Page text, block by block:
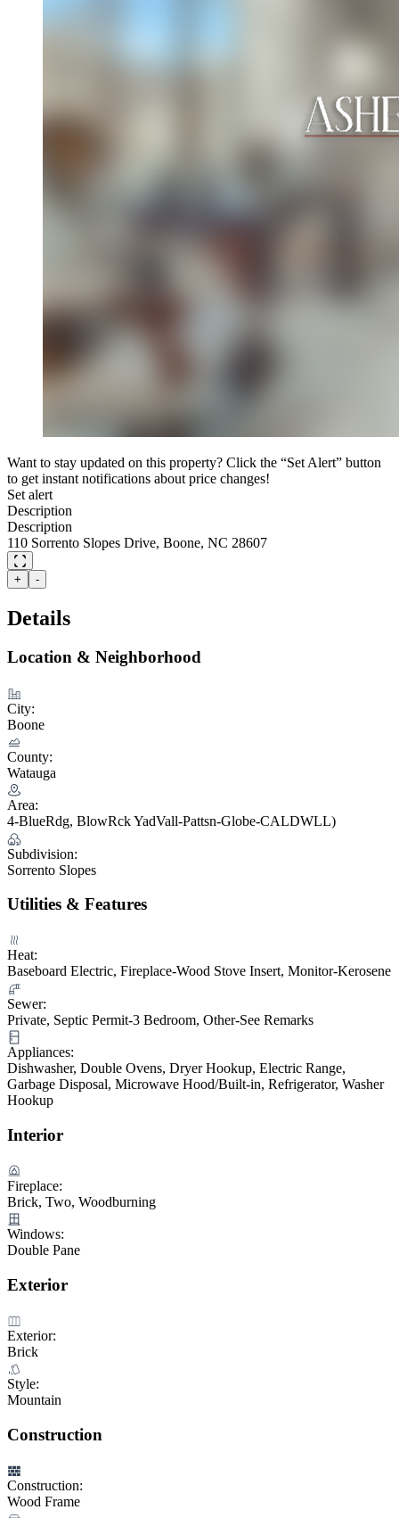
Want to stay updated on this property? Click the “Set Alert” button
to get instant notifications about price changes!
Set alert
Description
Description
110 Sorrento Slopes Drive, Boone, NC 28607
+ -
Details
Location & Neighborhood
City:
Boone
County:
Watauga
Area:
4-BlueRdg, BlowRck YadVall-Pattsn-Globe-CALDWLL)
Subdivision:
Sorrento Slopes
Utilities & Features
Heat:
Baseboard Electric, Fireplace-Wood Stove Insert, Monitor-Kerosene
Sewer:
Private, Septic Permit-3 Bedroom, Other-See Remarks
Appliances:
Dishwasher, Double Ovens, Dryer Hookup, Electric Range,
Garbage Disposal, Microwave Hood/Built-in, Refrigerator, Washer
Hookup
Interior
Fireplace:
Brick, Two, Woodburning
Windows:
Double Pane
Exterior
Exterior:
Brick
Style:
Mountain
Construction
Construction:
Wood Frame